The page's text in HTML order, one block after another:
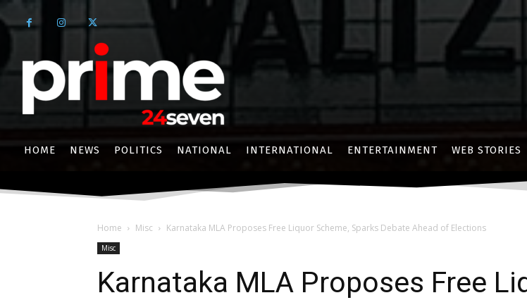
HOME NEWS POLITICS NATIONAL INTERNATIONAL ENTERTAINMENT WEB STORIES
Home Misc Karnataka MLA Proposes Free Liquor Scheme, Sparks Debate Ahead of Elections
Misc
Karnataka MLA Proposes Free